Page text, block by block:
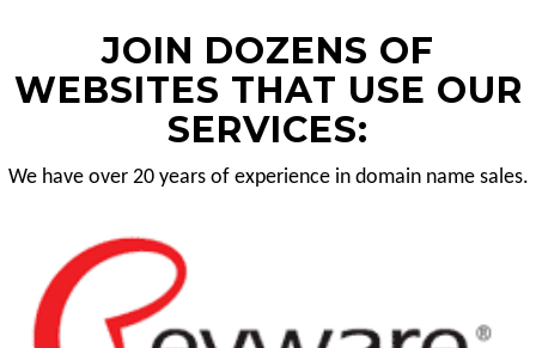
JOIN DOZENS OF
WEBSITES THAT USE OUR
SERVICES:
We have over 20 years of experience in domain name sales.